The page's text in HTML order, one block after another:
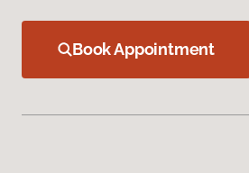
Book Appointment